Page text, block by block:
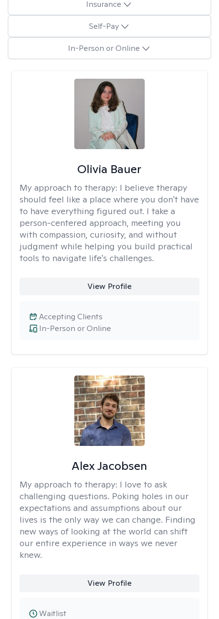
Insurance
Self-Pay
In-Person or Online
Olivia Bauer
My approach to therapy: I believe therapy
should feel like a place where you don't have
to have everything figured out. I take a
person-centered approach, meeting you
with compassion, curiosity, and without
judgment while helping you build practical
tools to navigate life's challenges.
View Profile
In-Person or Online
Accepting Clients
Alex Jacobsen
My approach to therapy: I love to ask
challenging questions. Poking holes in our
expectations and assumptions about our
lives is the only way we can change. Finding
new ways of looking at the world can shift
our entire experience in ways we never
knew.
View Profile
Waitlist